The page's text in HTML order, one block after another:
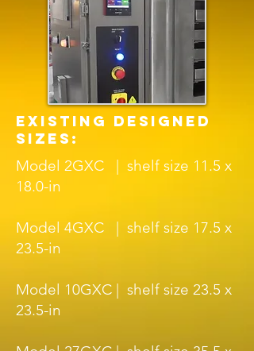
existing designed
sizes:
Model 2GXC | shelf size 11.5 x
18.0-in
Model 4GXC | shelf size 17.5 x
23.5-in
Model 10GXC | shelf size 23.5 x
23.5-in